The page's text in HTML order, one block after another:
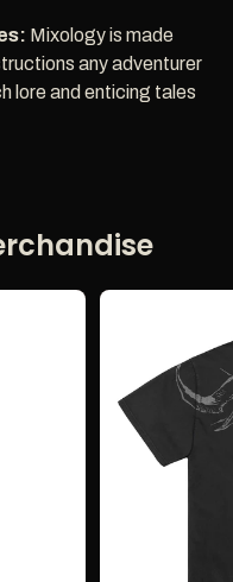
Mixology is made
any adventurer
lore and enticing tales